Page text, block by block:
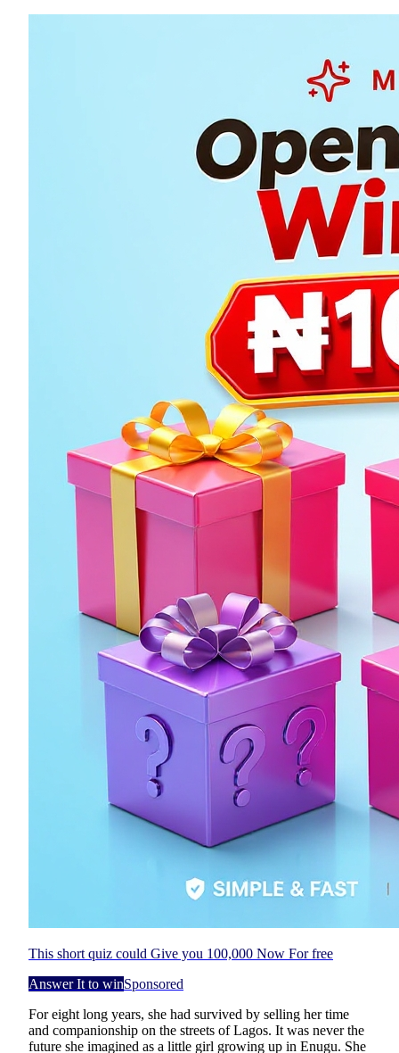
This short quiz could Give you 100,000 Now For free
Answer It to winSponsored
For eight long years, she had survived by selling her time
and companionship on the streets of Lagos. It was never the
future she imagined as a little girl growing up in Enugu. She